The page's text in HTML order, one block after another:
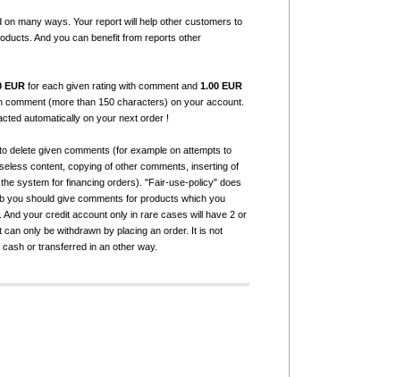
on many ways. Your report will help other customers to
And you can benefit from reports other
EUR for each given rating with comment and1.00 EUR
comment (more than 150 characters) on your account.
automatically on your next order !
delete given comments (for example on attempts to
content, copying of other comments, inserting of
system for financing orders). "Fair-use-policy" does
you should give comments for products which you
And your credit account only in rare cases will have 2 or
only be withdrawn by placing an order. It is not
or transferred in an other way.